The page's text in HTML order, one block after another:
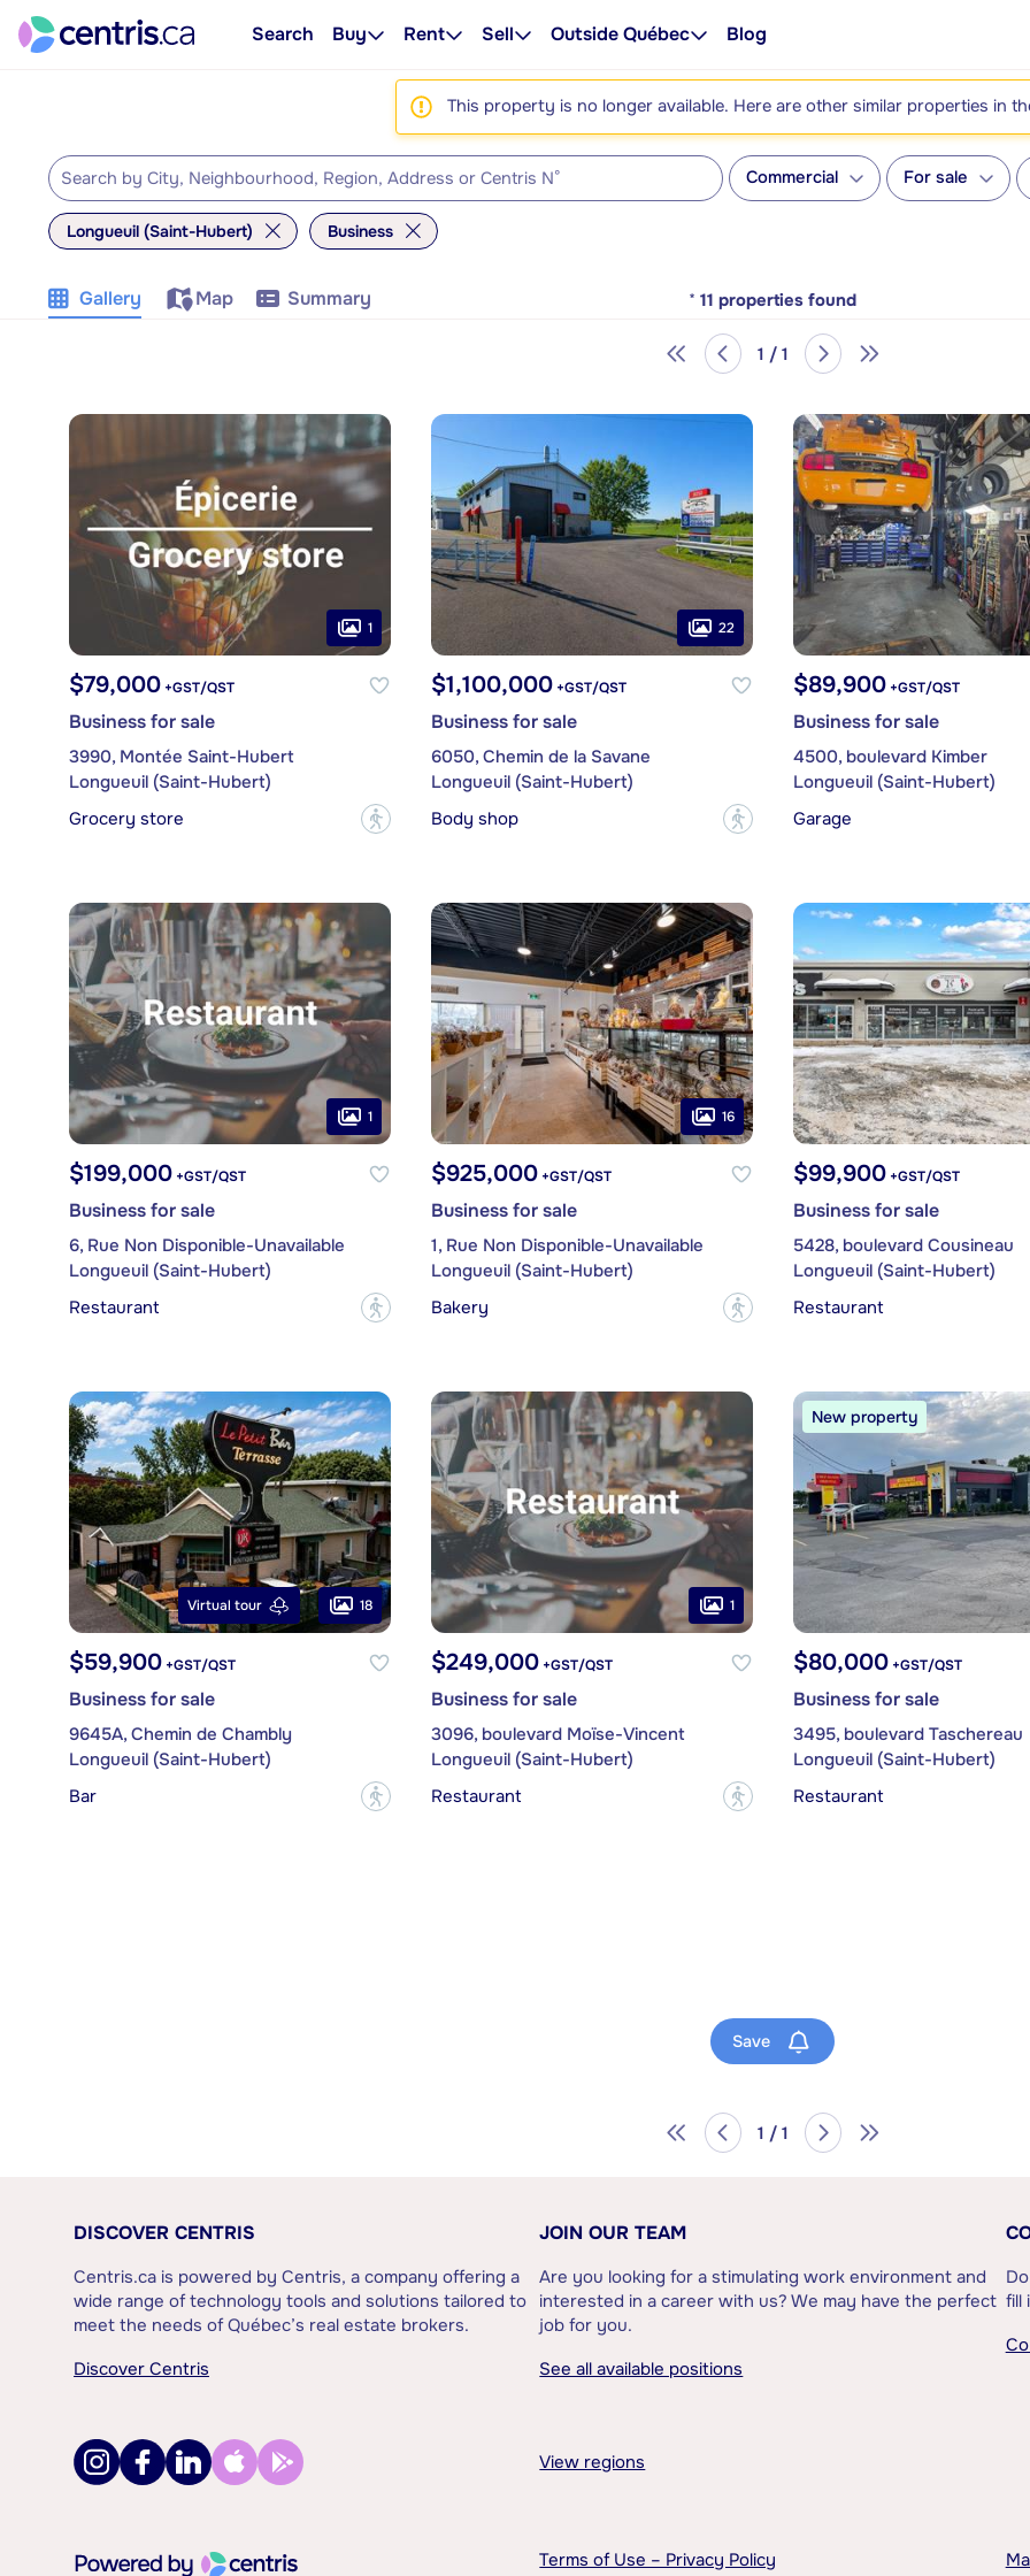
Search Buy Rent Sell Outside Québec Blog
This property is no longer available. Here are other similar properties in
Commercial For sale
Longueuil (Saint-Hubert) Business
Gallery Map Summary * 11 properties found
1 / 1
1
$79,000+GST/QST
Business for sale
3990, Montée Saint-Hubert
Longueuil (Saint-Hubert)
Grocery store
?
22
$1,100,000+GST/QST
Business for sale
6050, Chemin de la Savane
Longueuil (Saint-Hubert)
Body shop
?
$89,900+GST/QST
Business for sale
4500, boulevard Kimber
Longueuil (Saint-Hubert)
Garage
1
$199,000+GST/QST
Business for sale
6, Rue Non Disponible-Unavailable
Longueuil (Saint-Hubert)
Restaurant
?
16
$925,000+GST/QST
Business for sale
1, Rue Non Disponible-Unavailable
Longueuil (Saint-Hubert)
Bakery
?
$99,900+GST/QST
Business for sale
5428, boulevard Cousineau
Longueuil (Saint-Hubert)
Restaurant
Virtual tour 18
$59,900+GST/QST
Business for sale
9645A, Chemin de Chambly
Longueuil (Saint-Hubert)
Bar
?
1
$249,000+GST/QST
Business for sale
3096, boulevard Moïse-Vincent
Longueuil (Saint-Hubert)
Restaurant
?
New property
$80,000+GST/QST
Business for sale
3495, boulevard Taschereau
Longueuil (Saint-Hubert)
Restaurant
Save
1 / 1
DISCOVER CENTRIS
Centris.ca is powered by Centris, a company offering a
wide range of technology tools and solutions tailored to
meet the needs of Québec’s real estate brokers.
Discover Centris
JOIN OUR TEAM
Are you looking for a stimulating work environment and
interested in a career with us? We may have the perfect
job for you.
See all available positions
fill
View regions
Terms of Use – Privacy Policy